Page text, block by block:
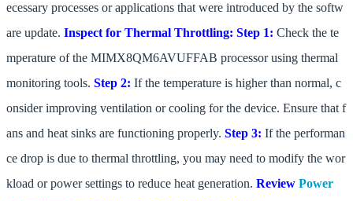
ecessary processes or applications that were introduced by the softw
are update. Inspect for Thermal Throttling: Step 1: Check the te
mperature of the MIMX8QM6AVUFFAB processor using thermal
monitoring tools. Step 2: If the temperature is higher than normal, c
onsider improving ventilation or cooling for the device. Ensure that f
ans and heat sinks are functioning properly. Step 3: If the performan
ce drop is due to thermal throttling, you may need to modify the wor
kload or power settings to reduce heat generation. Review Power